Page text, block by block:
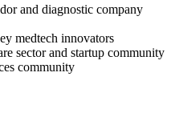
and diagnostic company
medtech innovators
sector and startup community
community